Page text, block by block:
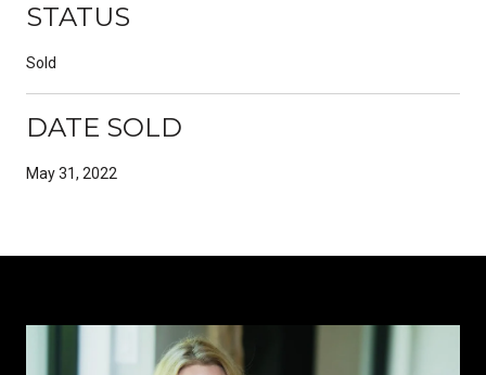
STATUS
Sold
DATE SOLD
May 31, 2022